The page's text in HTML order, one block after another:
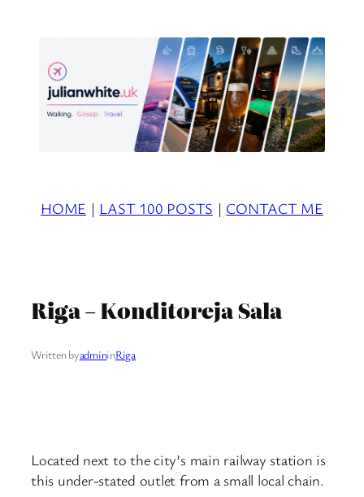
HOME | LAST 100 POSTS | CONTACT ME
Riga – Konditoreja Sala
Written byadmininRiga
Located next to the city’s main railway station is
this under-stated outlet from a small local chain.